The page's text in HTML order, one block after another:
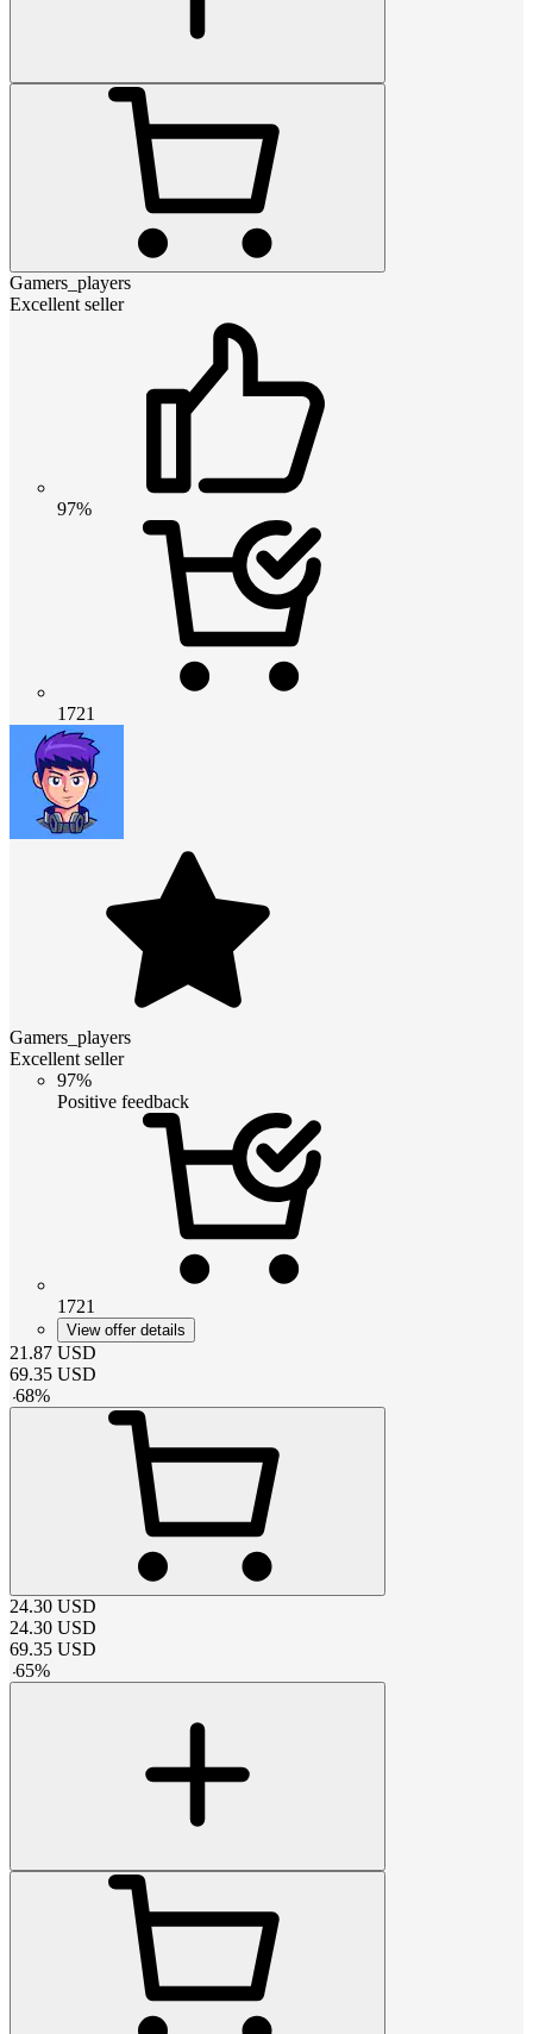
Gamers_players
Excellent seller
97%
1721
Gamers_players
Excellent seller
97%
Positive feedback
1721
View offer details
21.87 USD
69.35 USD
-68%
24.30 USD
24.30 USD
69.35 USD
-65%